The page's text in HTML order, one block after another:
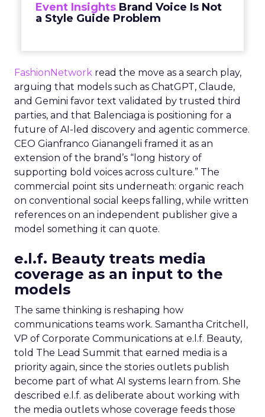
Event Insights Brand Voice Is Not
a Style Guide Problem
FashionNetwork read the move as a search play,
arguing that models such as ChatGPT, Claude,
and Gemini favor text validated by trusted third
parties, and that Balenciaga is positioning for a
future of AI-led discovery and agentic commerce.
CEO Gianfranco Gianangeli framed it as an
extension of the brand’s “long history of
supporting bold voices across culture.” The
commercial point sits underneath: organic reach
on conventional social keeps falling, while written
references on an independent publisher give a
model something it can quote.
e.l.f. Beauty treats media
coverage as an input to the
models
The same thinking is reshaping how
communications teams work. Samantha Critchell,
VP of Corporate Communications at e.l.f. Beauty,
told The Lead Summit that earned media is a
priority again, since the stories outlets publish
become part of what AI systems learn from. She
described e.l.f. as deliberate about working with
the media outlets whose coverage feeds those